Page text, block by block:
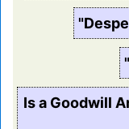
Is a Goodwill